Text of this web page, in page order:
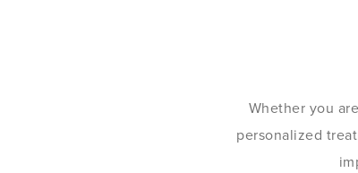
Whether you
personalized